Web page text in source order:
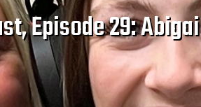
Episode 29: